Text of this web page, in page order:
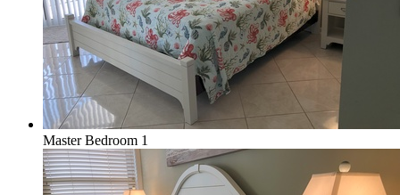
Master Bedroom 1